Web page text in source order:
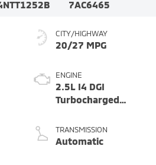
NTT1252B 7AC6465
CITY/HIGHWAY
20/27 MPG
ENGINE
2.5L I4 DGI
Turbocharged
SULEV30 281hp
TRANSMISSION
Automatic